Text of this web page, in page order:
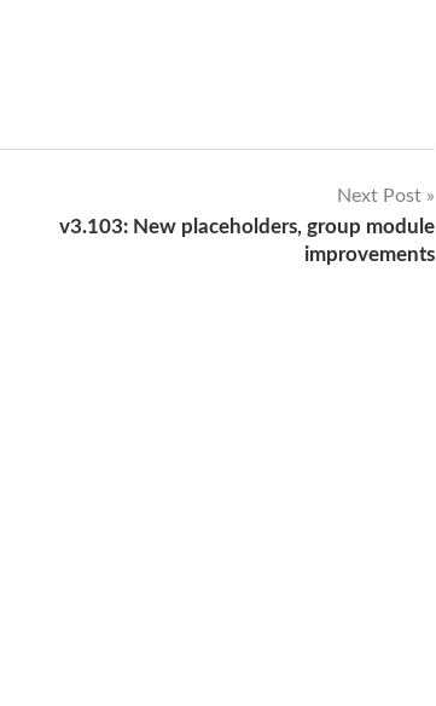
Next Post
v3.103: New placeholders, group module
improvements